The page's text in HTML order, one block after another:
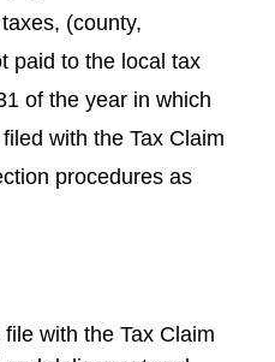
(county,
paid to the local tax
of the year in which
with the Tax Claim
procedures as
with the Tax Claim